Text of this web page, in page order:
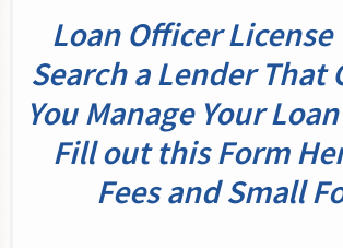
Loan Officer License
Search a Lender That
You Manage Your
Fill out this Form
Fees and Small